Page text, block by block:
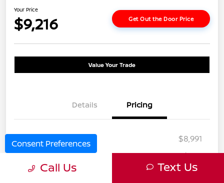
Your Price
$9,216 Get Out the Door Price
Value Your Trade
Details Pricing
Selling Price
$8,991
Doc Fee
+$225
Your Price $9,216
Call Us Text Us
Consent Preferences